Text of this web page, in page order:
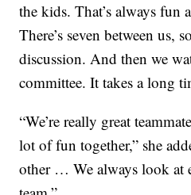
the kids. That’s always fun
There’s seven between us,
discussion. And then we
committee. It takes a long
“We’re really great
lot of fun together,” she
other … We always look at